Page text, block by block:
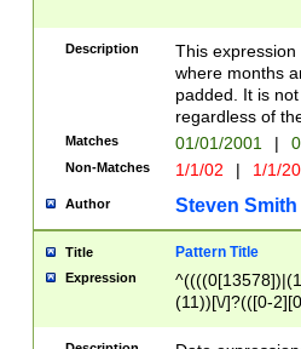
Description
This
where months
padded. It is
regardless of
Matches 01/01/2001 |
Non-Matches 1/1/02 | 1/1/
Author Steven Smith
Title Pattern Title
Expression
(11))[\/]?(([0-